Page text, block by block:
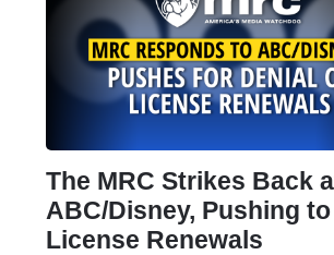
The MRC Strikes Back
ABC/Disney, Pushing
License Renewals